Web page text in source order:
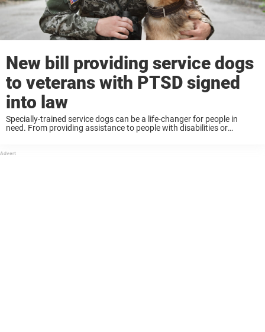
New bill providing service dogs
to veterans with PTSD signed
into law
Specially-trained service dogs can be a life-changer for people in
need. From providing assistance to people with disabilities or